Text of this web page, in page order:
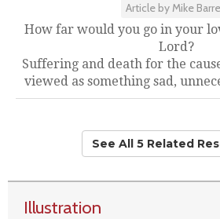
Article by Mike
How far would you go in your
Lord?
Suffering and death for the
viewed as something sad,
See All 5 Related
Illustration